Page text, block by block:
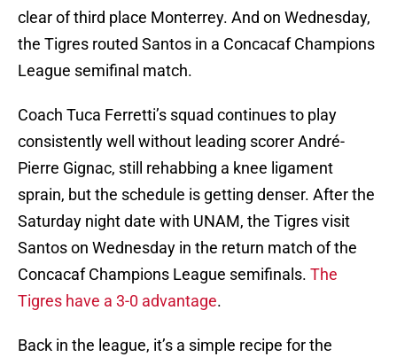
clear of third place Monterrey. And on Wednesday,
the Tigres routed Santos in a Concacaf Champions
League semifinal match.
Coach Tuca Ferretti’s squad continues to play
consistently well without leading scorer André-
Pierre Gignac, still rehabbing a knee ligament
sprain, but the schedule is getting denser. After the
Saturday night date with UNAM, the Tigres visit
Santos on Wednesday in the return match of the
Concacaf Champions League semifinals. The
Tigres have a 3-0 advantage.
Back in the league, it’s a simple recipe for the